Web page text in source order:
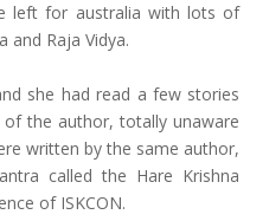
left for australia with lots of
and Raja Vidya.
she had read a few stories
the author, totally unaware
written by the same author,
called the Hare Krishna
of ISKCON.